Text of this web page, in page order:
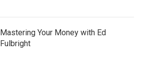
Mastering Your Money with Ed
Fulbright